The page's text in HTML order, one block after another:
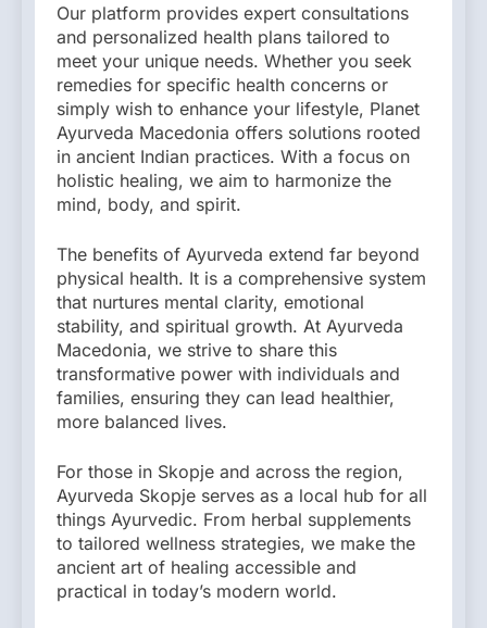
Our platform provides expert consultations
and personalized health plans tailored to
meet your unique needs. Whether you seek
remedies for specific health concerns or
simply wish to enhance your lifestyle, Planet
Ayurveda Macedonia offers solutions rooted
in ancient Indian practices. With a focus on
holistic healing, we aim to harmonize the
mind, body, and spirit.
The benefits of Ayurveda extend far beyond
physical health. It is a comprehensive system
that nurtures mental clarity, emotional
stability, and spiritual growth. At Ayurveda
Macedonia, we strive to share this
transformative power with individuals and
families, ensuring they can lead healthier,
more balanced lives.
For those in Skopje and across the region,
Ayurveda Skopje serves as a local hub for all
things Ayurvedic. From herbal supplements
to tailored wellness strategies, we make the
ancient art of healing accessible and
practical in today’s modern world.